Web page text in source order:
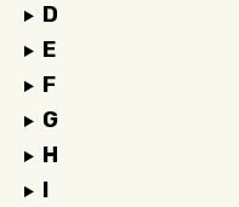
D
E
F
G
H
I